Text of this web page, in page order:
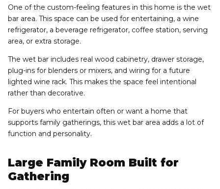
One of the custom-feeling features in this home is the wet
bar area. This space can be used for entertaining, a wine
refrigerator, a beverage refrigerator, coffee station, serving
area, or extra storage.
The wet bar includes real wood cabinetry, drawer storage,
plug-ins for blenders or mixers, and wiring for a future
lighted wine rack. This makes the space feel intentional
rather than decorative.
For buyers who entertain often or want a home that
supports family gatherings, this wet bar area adds a lot of
function and personality.
Large Family Room Built for
Gathering